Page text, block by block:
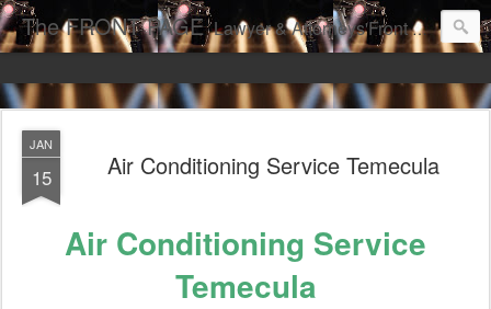
The FRONT PAGE Lawyer & Attorneys'Front Page Online Marketing. Web Pages Ranked on Page One of Google. Video Digital Media Ranking on Page One of Google. The Best Criminal Defense and DUI Strategies for the best front page Criminal Lawyers & Attorneys.
JAN
15 Air Conditioning Service Temecula
Air Conditioning Service
Temecula